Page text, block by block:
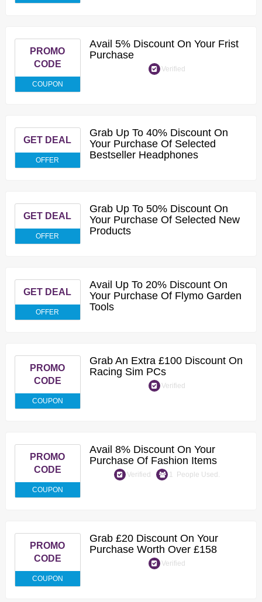
PROMO
CODE
COUPON
Avail 5% Discount On Your Frist
Purchase
Verified
GET DEAL
OFFER
Grab Up To 40% Discount On
Your Purchase Of Selected
Bestseller Headphones
GET DEAL
OFFER
Grab Up To 50% Discount On
Your Purchase Of Selected New
Products
GET DEAL
OFFER
Avail Up To 20% Discount On
Your Purchase Of Flymo Garden
Tools
PROMO
CODE
COUPON
Grab An Extra £100 Discount On
Racing Sim PCs
Verified
PROMO
CODE
COUPON
Avail 8% Discount On Your
Purchase Of Fashion Items
Verified 1 People Used.
PROMO
CODE
COUPON
Grab £20 Discount On Your
Purchase Worth Over £158
Verified